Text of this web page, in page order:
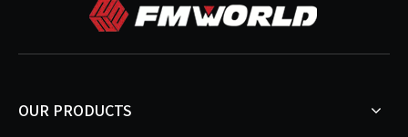
OUR PRODUCTS